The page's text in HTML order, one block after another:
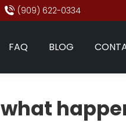
(909) 622-0334
FAQ BLOG
what